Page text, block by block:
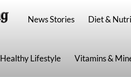
HisHealthMag
News Stories Diet &
Healthy Lifestyle Vitamins &